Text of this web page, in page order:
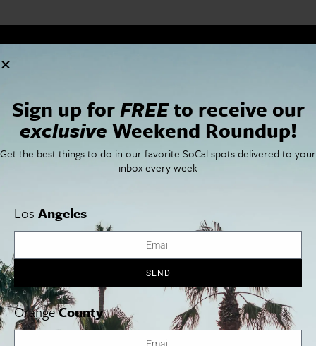
San Diego
San Francisco
LA Weekend Roundup
OC Weekend Roundup
San Diego Weekend Roundup
Restaurant Finder
Newsletter Signup
SoCal Food + Drink
SoCal Style + Beauty
SoCal Arts + Culture
SoCal Nightlife
Getaway
Studio Tours + Tapings
Publications
Advertise
Contact
Privacy Policy
Sitemap
Sign up forFREEto receive our
exclusive Weekend Roundup!
Get the best things to do in our favorite SoCal spots delivered to your
inbox every week
Los Angeles
SEND
OrangeCounty